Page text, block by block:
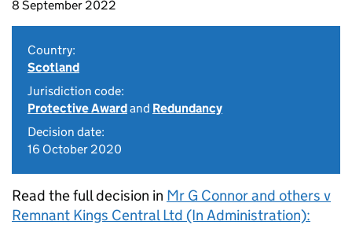
8 September 2022
Country:
Scotland
Jurisdiction code:
Protective Awardand Redundancy
Decision date:
16 October 2020
Read the full decision in Mr G Connor and others v
Remnant Kings Central Ltd (In Administration):